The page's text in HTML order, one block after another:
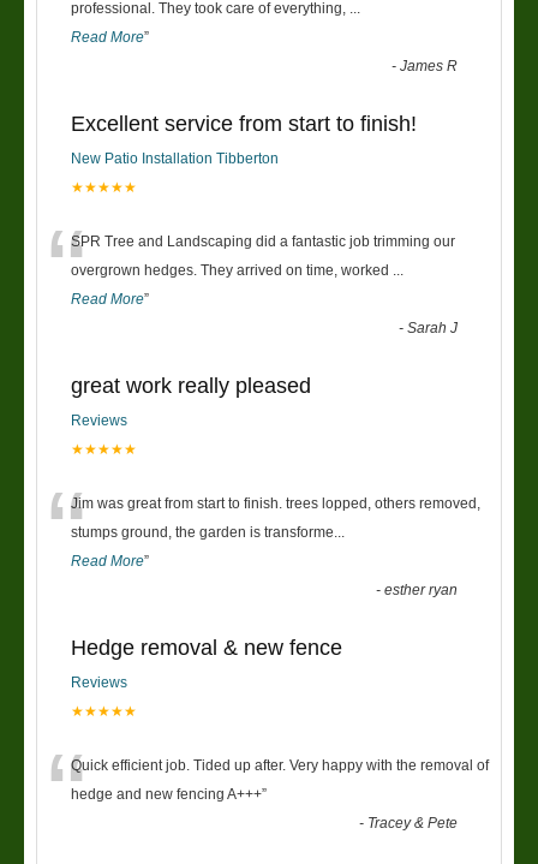
professional. They took care of everything,
Read More”
-James R
Excellent service from start to finish!
New Patio Installation Tibberton
★★★★★
“SPR Tree and Landscaping did a fantastic job trimming our
overgrown hedges. They arrived on time, worked
Read More”
-Sarah J
great work really pleased
Reviews
★★★★★
“Jim was great from start to finish. trees lopped, others removed,
stumps ground, the garden is transforme
Read More”
-esther ryan
Hedge removal & new fence
Reviews
★★★★★
“Quick efficient job. Tided up after. Very happy with the removal of
hedge and new fencing A+++”
- Tracey & Pete